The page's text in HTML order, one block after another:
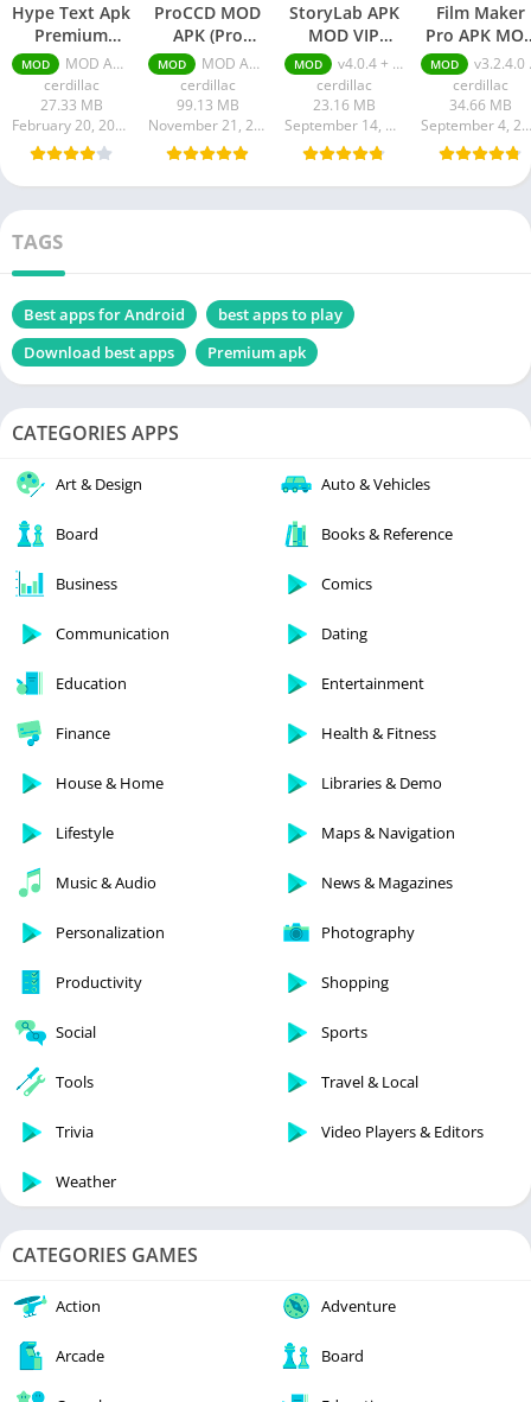
Hype Text Apk
Premium
Unlocked
MOD
MOD APK 4.7.3 VIP Unlocked
cerdillac
27.33 MB
February 20, 2024
ProCCD MOD
APK (Pro
Unlocked)
MOD
MOD APK (Pro Unlocked) v2.4.6
cerdillac
99.13 MB
November 21, 2023
StoryLab APK
MOD VIP
Unlocked
MOD
v4.0.4 + MOD (VIP Unlocked)
cerdillac
23.16 MB
September 14, 2023
Film Maker
Pro APK
(Pro
MOD
v3.2.4.0 + MOD (Pro Unlocked)
cerdillac
34.66 MB
September 4, 2023
TAGS
Best apps for Android
best apps to play
Download best apps
Premium apk
CATEGORIES APPS
Art & Design Auto & Vehicles
Board Books & Reference
Business Comics
Communication Dating
Education Entertainment
Finance Health & Fitness
House & Home Libraries & Demo
Lifestyle Maps & Navigation
Music & Audio News & Magazines
Personalization Photography
Productivity Shopping
Social Sports
Tools Travel & Local
Trivia Video Players & Editors
Weather
CATEGORIES GAMES
Action Adventure
Arcade Board